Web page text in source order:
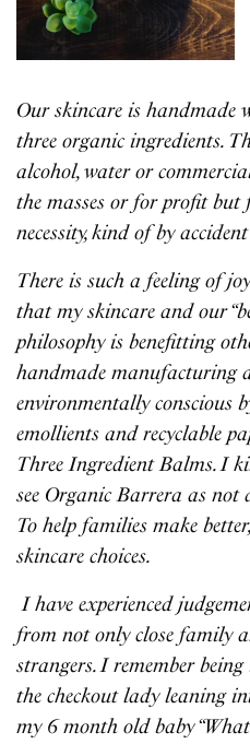
Our skincare is handmade
three organic ingredients.
alcohol, water or
the masses or for profit but
necessity, kind of by
There is such a feeling of
that my skincare and our
philosophy is benefitting
handmade manufacturing
environmentally conscious
emollients and recyclable
Three Ingredient Balms. I
see Organic Barrera as not
To help families make
skincare choices.
I have experienced
from not only close family
strangers. I remember
the checkout lady leaning
my 6 month old baby